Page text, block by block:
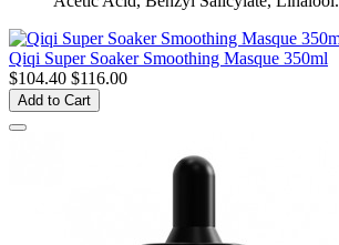
Qiqi Super Soaker Smoothing Masque 350ml
$104.40 $116.00
Add to Cart